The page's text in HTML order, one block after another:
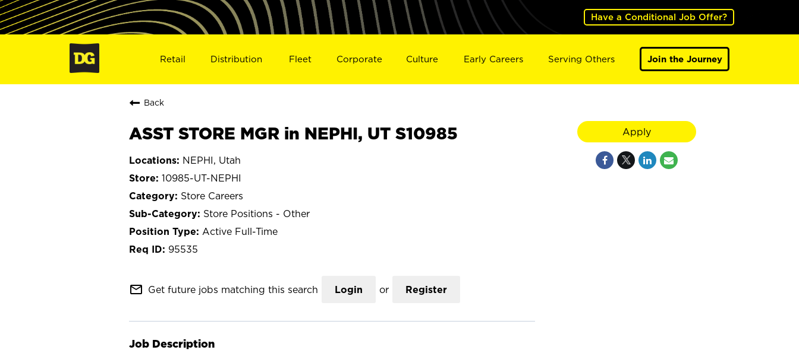
Have a Conditional Job Offer?
Retail Distribution Fleet Corporate Culture Early Careers Serving Others Join the Journey
Back
ASST STORE MGR in NEPHI, UT S10985
NEPHI, Utah
10985-UT-NEPHI
Store Careers
Store Positions - Other
Active Full-Time
95535
mail_outline Get future jobs matching this search Login or Register
Job Description
Apply